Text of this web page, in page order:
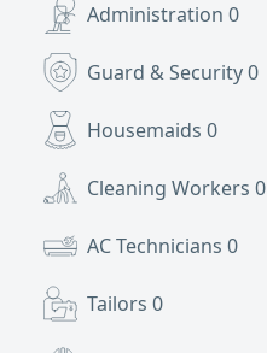
Administration 0
Guard & Security0
Housemaids 0
Cleaning Workers 0
AC Technicians 0
Tailors 0